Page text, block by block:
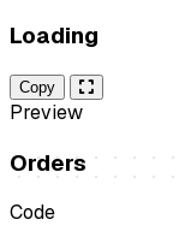
Loading
Copy
Preview
Orders
Code